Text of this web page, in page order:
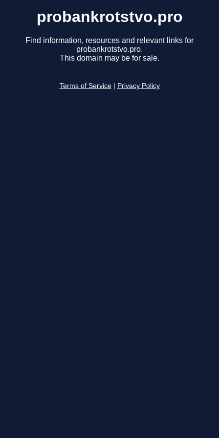
probankrotstvo.pro
Find information, resources and relevant links for
probankrotstvo.pro.
This domain may be for sale.
Terms of Service Privacy Policy